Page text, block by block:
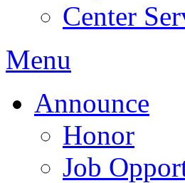
Center
Menu
Announce
Honor
Job